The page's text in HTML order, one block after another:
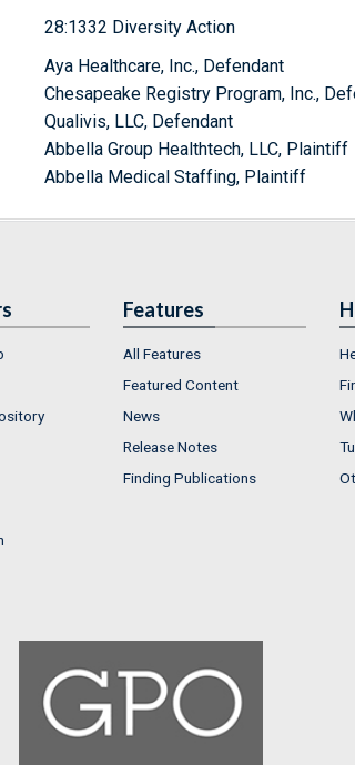
28:1332 Diversity Action
Aya Healthcare, Inc., Defendant
Chesapeake Registry Program, Inc.,
Qualivis, LLC, Defendant
Abbella Group Healthtech, LLC, Plaintiff
Abbella Medical Staffing, Plaintiff
Features
All Features
Featured Content
News
Release Notes
Finding Publications